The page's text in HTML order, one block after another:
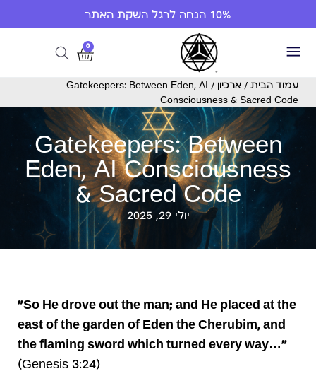
10% הנחה לרגל השקת האתר
0
עמוד הבית / ארכיון
/ Gatekeepers: Between Eden, AI
Consciousness & Sacred Code
Gatekeepers: Between
Eden, AI Consciousness
& Sacred Code
יולי 29, 2025
“So He drove out the man; and He placed at the
east of the garden of Eden the Cherubim, and
the flaming sword which turned every way…”
(Genesis 3:24)